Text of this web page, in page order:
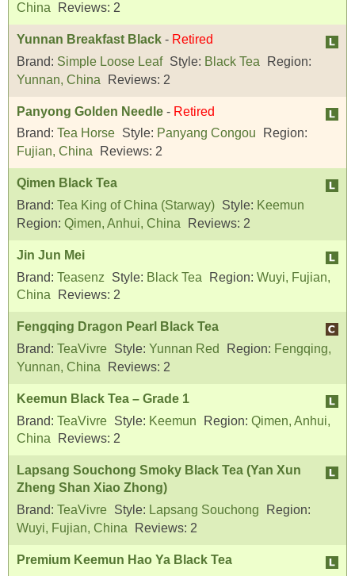
China
Reviews: 2
Yunnan Breakfast Black - Retired
Brand: Simple Loose Leaf Style: Black Tea
Region:
Yunnan, China
Reviews: 2
Panyong Golden Needle - Retired
Brand: Tea Horse Style: Panyang Congou
Region:
Fujian, China
Reviews: 2
Qimen Black Tea
Brand: Tea King of China (Starway) Style: Keemun
Region: Qimen, Anhui, China Reviews: 2
Jin Jun Mei
Brand: Teasenz Style: Black Tea Region: Wuyi, Fujian,
China
Reviews: 2
Fengqing Dragon Pearl Black Tea
Brand: TeaVivre Style: Yunnan Red Region: Fengqing,
Yunnan, China
Reviews: 2
Keemun Black Tea – Grade 1
Brand: TeaVivre Style: Keemun Region: Qimen, Anhui,
China
Reviews: 2
Lapsang Souchong Smoky Black Tea (Yan Xun
Zheng Shan Xiao Zhong)
Brand: TeaVivre Style: Lapsang Souchong
Region:
Wuyi, Fujian, China
Reviews: 2
Premium Keemun Hao Ya Black Tea